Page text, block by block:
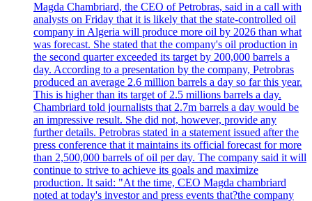
Magda Chambriard, the CEO of Petrobras, said in a call with
analysts on Friday that it is likely that the state-controlled oil
company in Algeria will produce more oil by 2026 than what
was forecast. She stated that the company's oil production in
the second quarter exceeded its target by 200,000 barrels a
day. According to a presentation by the company, Petrobras
produced an average 2.6 million barrels a day so far this year.
This is higher than its target of 2.5 millions barrels a day.
Chambriard told journalists that 2.7m barrels a day would be
an impressive result. She did not, however, provide any
further details. Petrobras stated in a statement issued after the
press conference that it maintains its official forecast for more
than 2,500,000 barrels of oil per day. The company said it will
continue to strive to achieve its goals and maximize
production. It said: "At the time, CEO Magda chambriard
noted at today's investor and press events that?the company